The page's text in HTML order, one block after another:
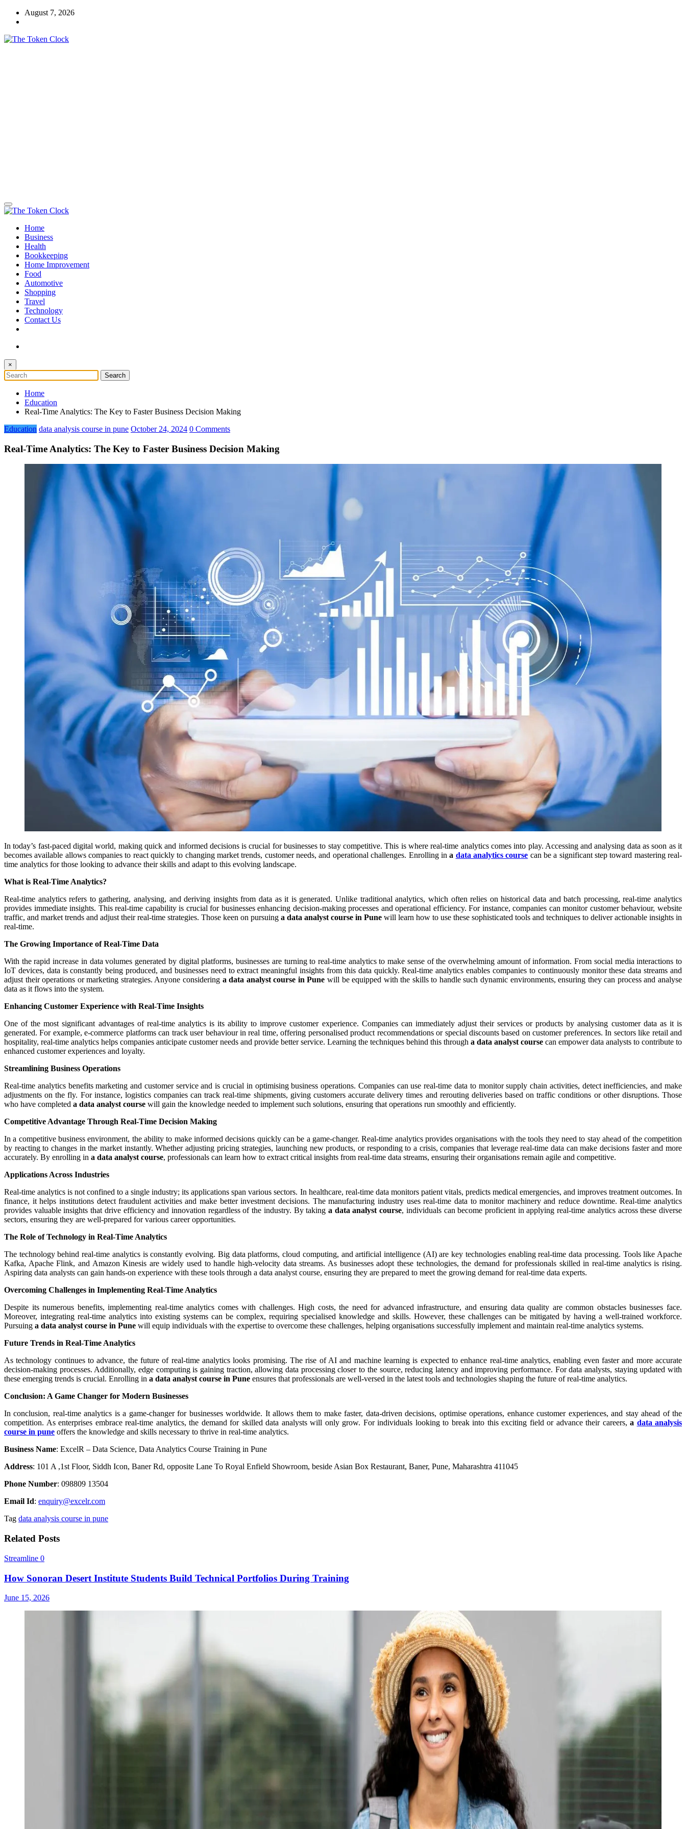
Skip
August 7, 2026
The Token Clock
Home
Business
Health
Bookkeeping
Home Improvement
Food
Automotive
Shopping
Travel
Technology
Contact Us
×
Home
Education
Real-Time Analytics: The Key to Faster Business Decision Making
Education data analysis course in pune October 24, 2024 0 Comments
Real-Time Analytics: The Key to Faster Business Decision Making
In today’s fast-paced digital world, making quick and informed decisions is crucial for businesses to stay competitive. This is where real-time analytics comes into play. Accessing and analysing data as soon as it
becomes available allows companies to react quickly to changing market trends, customer needs, and operational challenges. Enrolling ina data analytics course can be a significant step toward mastering real-
time analytics for those looking to advance their skills and adapt to this evolving landscape.
What is Real-Time Analytics?
Real-time analytics refers to gathering, analysing, and deriving insights from data as it is generated. Unlike traditional analytics, which often relies on historical data and batch processing, real-time analytics
provides immediate insights. This real-time capability is crucial for businesses enhancing decision-making processes and operational efficiency. For instance, companies can monitor customer behaviour, website
traffic, and market trends and adjust their real-time strategies. Those keen on pursuing a data analyst course in Pune will learn how to use these sophisticated tools and techniques to deliver actionable insights in
real-time.
The Growing Importance of Real-Time Data
With the rapid increase in data volumes generated by digital platforms, businesses are turning to real-time analytics to make sense of the overwhelming amount of information. From social media interactions to
IoT devices, data is constantly being produced, and businesses need to extract meaningful insights from this data quickly. Real-time analytics enables companies to continuously monitor these data streams and
adjust their operations or marketing strategies. Anyone considering a data analyst course in Pune will be equipped with the skills to handle such dynamic environments, ensuring they can process and analyse
data as it flows into the system.
Enhancing Customer Experience with Real-Time Insights
One of the most significant advantages of real-time analytics is its ability to improve customer experience. Companies can immediately adjust their services or products by analysing customer data as it is
generated. For example, e-commerce platforms can track user behaviour in real time, offering personalised product recommendations or special discounts based on customer preferences. In sectors like retail and
hospitality, real-time analytics helps companies anticipate customer needs and provide better service. Learning the techniques behind this through a data analyst course can empower data analysts to contribute to
enhanced customer experiences and loyalty.
Streamlining Business Operations
Real-time analytics benefits marketing and customer service and is crucial in optimising business operations. Companies can use real-time data to monitor supply chain activities, detect inefficiencies, and make
adjustments on the fly. For instance, logistics companies can track real-time shipments, giving customers accurate delivery times and rerouting deliveries based on traffic conditions or other disruptions. Those
who have completed a data analyst course will gain the knowledge needed to implement such solutions, ensuring that operations run smoothly and efficiently.
Competitive Advantage Through Real-Time Decision Making
In a competitive business environment, the ability to make informed decisions quickly can be a game-changer. Real-time analytics provides organisations with the tools they need to stay ahead of the competition
by reacting to changes in the market instantly. Whether adjusting pricing strategies, launching new products, or responding to a crisis, companies that leverage real-time data can make decisions faster and more
accurately. By enrolling in a data analyst course, professionals can learn how to extract critical insights from real-time data streams, ensuring their organisations remain agile and competitive.
Applications Across Industries
Real-time analytics is not confined to a single industry; its applications span various sectors. In healthcare, real-time data monitors patient vitals, predicts medical emergencies, and improves treatment outcomes. In
finance, it helps institutions detect fraudulent activities and make better investment decisions. The manufacturing industry uses real-time data to monitor machinery and reduce downtime. Real-time analytics
provides valuable insights that drive efficiency and innovation regardless of the industry. By taking a data analyst course, individuals can become proficient in applying real-time analytics across these diverse
sectors, ensuring they are well-prepared for various career opportunities.
The Role of Technology in Real-Time Analytics
The technology behind real-time analytics is constantly evolving. Big data platforms, cloud computing, and artificial intelligence (AI) are key technologies enabling real-time data processing. Tools like Apache
Kafka, Apache Flink, and Amazon Kinesis are widely used to handle high-velocity data streams. As businesses adopt these technologies, the demand for professionals skilled in real-time analytics is rising.
Aspiring data analysts can gain hands-on experience with these tools through a data analyst course, ensuring they are prepared to meet the growing demand for real-time data experts.
Overcoming Challenges in Implementing Real-Time Analytics
Despite its numerous benefits, implementing real-time analytics comes with challenges. High costs, the need for advanced infrastructure, and ensuring data quality are common obstacles businesses face.
Moreover, integrating real-time analytics into existing systems can be complex, requiring specialised knowledge and skills. However, these challenges can be mitigated by having a well-trained workforce.
Pursuing a data analyst course in Pune will equip individuals with the expertise to overcome these challenges, helping organisations successfully implement and maintain real-time analytics systems.
Future Trends in Real-Time Analytics
As technology continues to advance, the future of real-time analytics looks promising. The rise of AI and machine learning is expected to enhance real-time analytics, enabling even faster and more accurate
decision-making processes. Additionally, edge computing is gaining traction, allowing data processing closer to the source, reducing latency and improving performance. For data analysts, staying updated with
these emerging trends is crucial. Enrolling in a data analyst course in Pune ensures that professionals are well-versed in the latest tools and technologies shaping the future of real-time analytics.
Conclusion: A Game Changer for Modern Businesses
In conclusion, real-time analytics is a game-changer for businesses worldwide. It allows them to make faster, data-driven decisions, optimise operations, enhance customer experiences, and stay ahead of the
competition. As enterprises embrace real-time analytics, the demand for skilled data analysts will only grow. For individuals looking to break into this exciting field or advance their careers, a data analysis
course in pune offers the knowledge and skills necessary to thrive in real-time analytics.
Business Name: ExcelR – Data Science, Data Analytics Course Training in Pune
Address: 101 A ,1st Floor, Siddh Icon, Baner Rd, opposite Lane To Royal Enfield Showroom, beside Asian Box Restaurant, Baner, Pune, Maharashtra 411045
Phone Number: 098809 13504
Email Id: enquiry@excelr.com
Tag data analysis course in pune
Related Posts
Streamline 0
How Sonoran Desert Institute Students Build Technical Portfolios During Training
June 15, 2026